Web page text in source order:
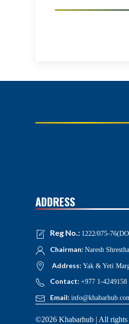
ADDRESS
Reg No.: 1222/075-
Chairman: Naresh Shrestha
Address: Yak & Yeti
Contact: +977 1-4249158
Email:
©2026 Khabarhub | All rights